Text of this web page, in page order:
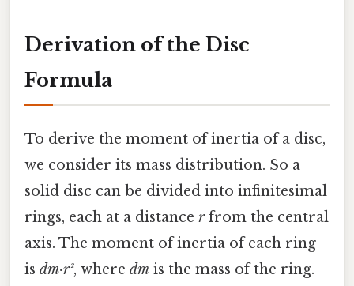
Derivation of the Disc
Formula
To derive the moment of inertia of a disc,
we consider its mass distribution. So a
solid disc can be divided into infinitesimal
rings, each at a distance rfrom the central
axis. The moment of inertia of each ring
is dm·r², where dm is the mass of the ring.